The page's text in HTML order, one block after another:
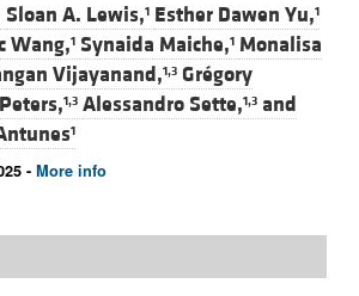
Sloan A. Lewis,1 Esther Dawen Yu,1
Wang,1 Synaida Maiche,1 Monalisa
Vijayanand,1,3 Grégory
1,3 Alessandro Sette,1,3 and
1
- More info